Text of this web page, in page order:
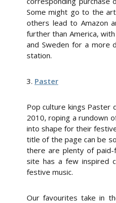
Some might go to the
others lead to Amazon
further than America,
and Sweden for a more
station.
3. Paster
Pop culture kings Paster
2010, roping a rundown
into shape for their
title of the page can be
there are plenty of
site has a few inspired
festive music.
Our favourites take in